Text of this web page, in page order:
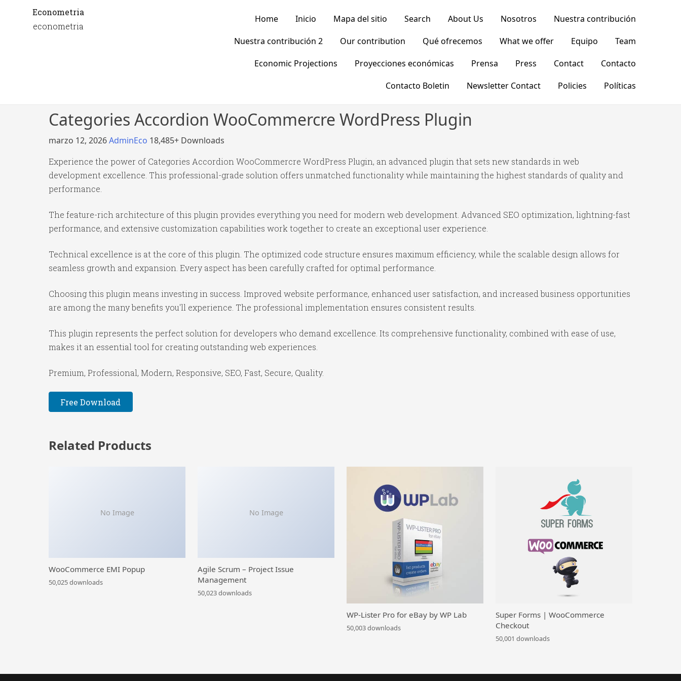
Econometria
econometria
Home Inicio Mapa del sitio Search About Us Nosotros
Nuestra contribución
Nuestra contribución 2
Our contribution Qué ofrecemos What we offer Equipo
Team
Economic Projections
Proyecciones económicas Prensa Press Contact
Contacto
Contacto Boletin
Newsletter Contact Policies Políticas
Categories Accordion WooCommercre WordPress Plugin
marzo 12, 2026AdminEco 18,485+ Downloads
Experience the power of Categories Accordion WooCommercre WordPress Plugin, an advanced plugin that sets new standards in web
development excellence. This professional-grade solution offers unmatched functionality while maintaining the highest standards of quality and
performance.
The feature-rich architecture of this plugin provides everything you need for modern web development. Advanced SEO optimization, lightning-fast
performance, and extensive customization capabilities work together to create an exceptional user experience.
Technical excellence is at the core of this plugin. The optimized code structure ensures maximum efficiency, while the scalable design allows for
seamless growth and expansion. Every aspect has been carefully crafted for optimal performance.
Choosing this plugin means investing in success. Improved website performance, enhanced user satisfaction, and increased business opportunities
are among the many benefits you'll experience. The professional implementation ensures consistent results.
This plugin represents the perfect solution for developers who demand excellence. Its comprehensive functionality, combined with ease of use,
makes it an essential tool for creating outstanding web experiences.
Premium, Professional, Modern, Responsive, SEO, Fast, Secure, Quality.
Free Download
Related Products
No Image
WooCommerce EMI Popup
50,025 downloads
No Image
Agile Scrum – Project Issue
Management
50,023 downloads
WP-Lister Pro for eBay by WP Lab
50,003 downloads
Super Forms | WooCommerce
Checkout
50,001 downloads